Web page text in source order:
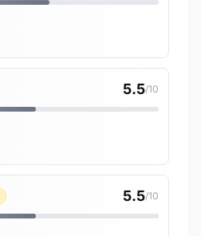
5.5/10
5.5/10